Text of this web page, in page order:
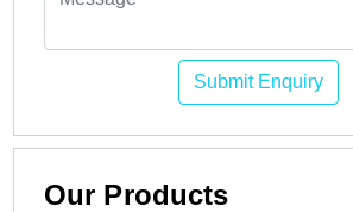
Submit Enquiry
Our Products